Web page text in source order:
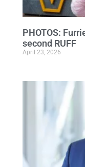
PHOTOS:
second RUFF
April 23, 2026